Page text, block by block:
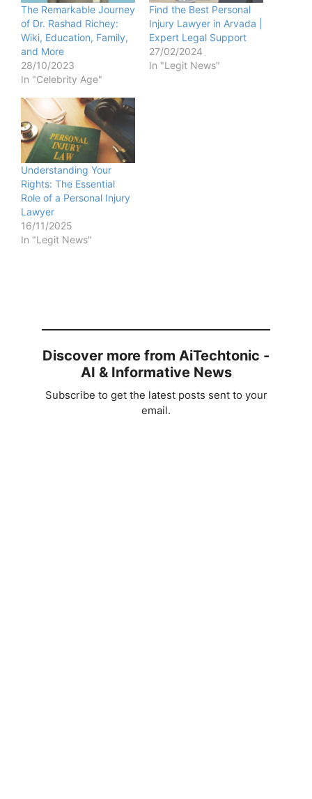
The Remarkable Journey
of Dr. Rashad Richey:
Wiki, Education, Family,
and More
28/10/2023
In "Celebrity Age"
Find the Best Personal
Injury Lawyer in Arvada |
Expert Legal Support
27/02/2024
In "Legit News"
Understanding Your
Rights: The Essential
Role of a Personal Injury
Lawyer
16/11/2025
In "Legit News"
Discover more from AiTechtonic -
AI & Informative News
Subscribe to get the latest posts sent to your
email.